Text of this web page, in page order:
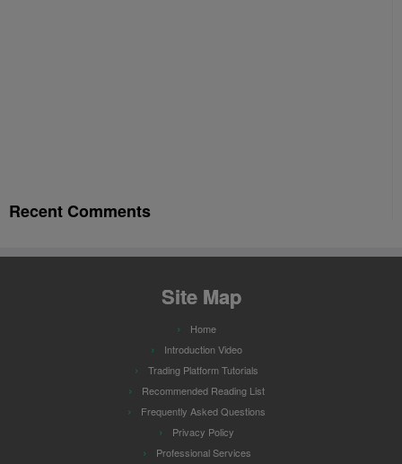
Recent Comments
Site Map
Home
Introduction Video
Trading Platform Tutorials
Recommended Reading List
Frequently Asked Questions
Privacy Policy
Professional Services